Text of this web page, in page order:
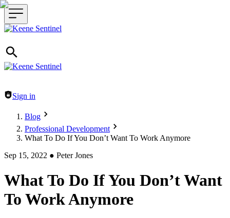
Header navigation
Sign in
Blog
Professional Development
What To Do If You Don’t Want To Work Anymore
Sep 15, 2022 ● Peter Jones
What To Do If You Don’t Want
To Work Anymore